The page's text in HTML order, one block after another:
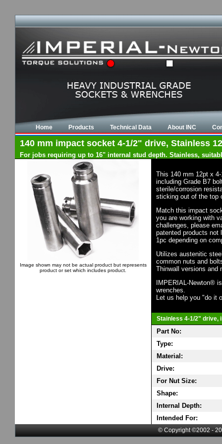
Home Products Technical Data About INC
140 mm impact socket 4-1/2" drive, Stainless
For jobs requiring up to 16" internal stud depth. Stainless,
Image shown may not be actual product but represents
product or set which includes product.
This 140 mm 12pt x
including Grade B7
sterile/corrosion
sticking out of the top
Match this impact
you are working with
challenges, please
patented products not
1pc depending on
Utilizes austenitic
common nuts and
Thinwall versions and
IMPERIAL-Newton®
wrenches.
Let us help you "do it
Stainless 4-1/2" drive,
Part No:
Type:
Material:
Drive:
For Nut Size:
Shape:
Internal Depth:
Intended For:
© Copyright ©2002 -